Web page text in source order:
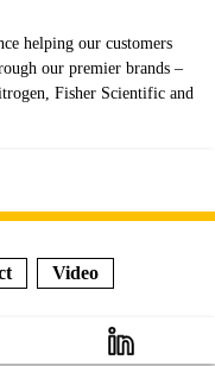
helping our customers
our premier brands –
Fisher Scientific and
Video